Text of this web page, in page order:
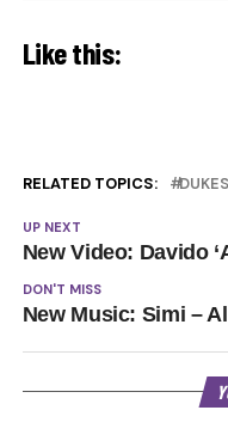
Like this:
RELATED TOPICS:
UP NEXT
New Video: Davido
DON'T MISS
New Music: Simi –